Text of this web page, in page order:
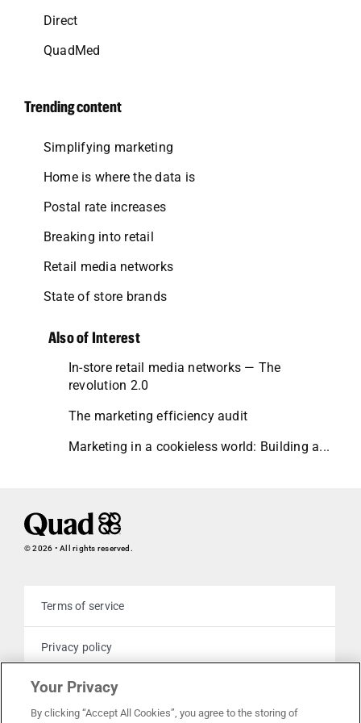
Direct
QuadMed
Trending content
Simplifying marketing
Home is where the data is
Postal rate increases
Breaking into retail
Retail media networks
State of store brands
Also of Interest
In-store retail media networks — The
revolution 2.0
The marketing efficiency audit
Marketing in a cookieless world: Building a...
© 2026 • All rights reserved.
Terms of service
Privacy policy
Cookie policy
Your Privacy
By clicking “Accept All Cookies”, you agree to the storing of